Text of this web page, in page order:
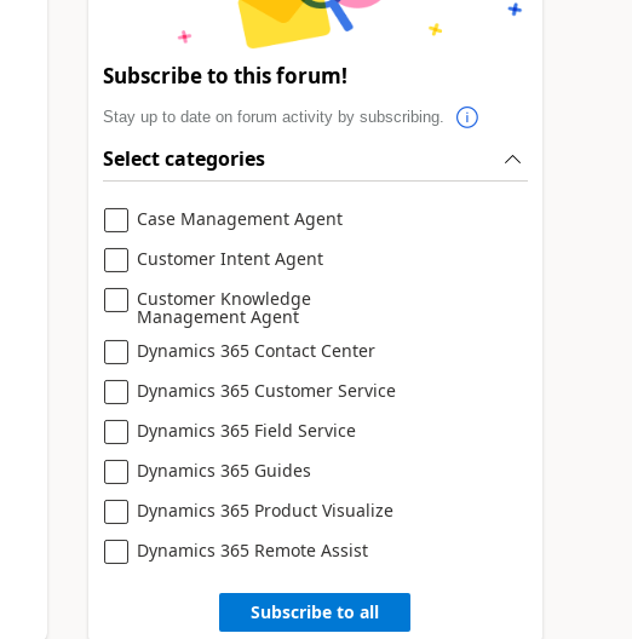
Subscribe to this forum!
Stay up to date on forum activity by subscribing.
Select categories
Case Management Agent
Customer Intent Agent
Customer Knowledge
Management Agent
Dynamics 365 Contact Center
Dynamics 365 Customer Service
Dynamics 365 Field Service
Dynamics 365 Guides
Dynamics 365 Product Visualize
Dynamics 365 Remote Assist
Subscribe to all